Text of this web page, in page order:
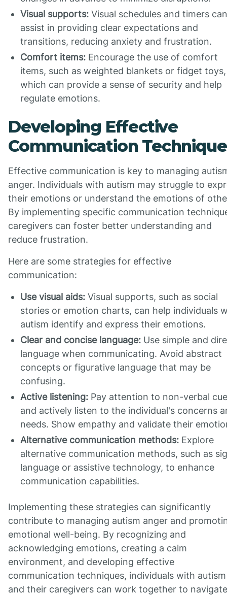
Visual supports: Visual schedules and timers can
assist in providing clear expectations and
transitions, reducing anxiety and frustration.
Comfort items: Encourage the use of comfort
items, such as weighted blankets or fidget toys,
which can provide a sense of security and help
regulate emotions.
Developing Effective
Communication
Effective communication is key to managing
anger. Individuals with autism may struggle to
their emotions or understand the emotions of
By implementing specific communication
caregivers can foster better understanding and
reduce frustration.
Here are some strategies for effective
communication:
Use visual aids: Visual supports, such as social
stories or emotion charts, can help individuals
autism identify and express their emotions.
Clear and concise language: Use simple and
language when communicating. Avoid abstract
concepts or figurative language that may be
confusing.
Active listening: Pay attention to non-verbal
and actively listen to the individual's concerns
needs. Show empathy and validate their
Alternative communication methods: Explore
alternative communication methods, such as
language or assistive technology, to enhance
communication capabilities.
Implementing these strategies can significantly
contribute to managing autism anger and
emotional well-being. By recognizing and
acknowledging emotions, creating a calm
environment, and developing effective
communication techniques, individuals with autism
and their caregivers can work together to navigate